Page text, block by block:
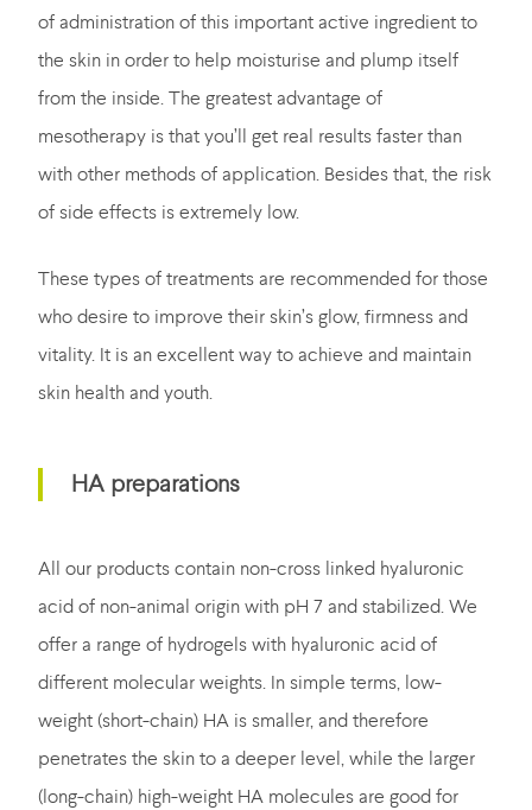
of administration of this important active ingredient to
the skin in order to help moisturise and plump itself
from the inside. The greatest advantage of
mesotherapy is that you’ll get real results faster than
with other methods of application. Besides that, the risk
of side effects is extremely low.
These types of treatments are recommended for those
who desire to improve their skin’s glow, firmness and
vitality. It is an excellent way to achieve and maintain
skin health and youth.
HA preparations
All our products contain non-cross linked hyaluronic
acid of non-animal origin with pH 7 and stabilized. We
offer a range of hydrogels with hyaluronic acid of
different molecular weights. In simple terms, low-
weight (short-chain) HA is smaller, and therefore
penetrates the skin to a deeper level, while the larger
(long-chain) high-weight HA molecules are good for